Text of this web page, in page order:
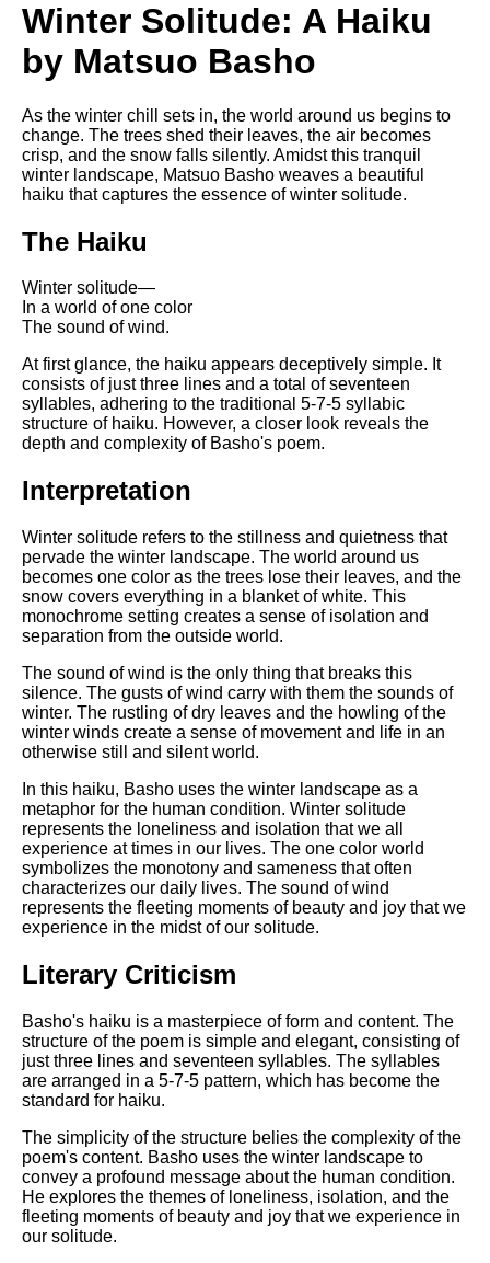
Donne analysis
I Wandered Lonely As A Cloud
by William Wordsworth
The White Man's Burden by
Rudyard Kipling analysis
The Raven by Edgar Allan Poe
Annabel Lee by Edgar Allan
The Tyger by William Blake
analysis
The Cask Of Amontillado by
Edgar Allen Poe analysis
Composed Upon Westminster
Bridge by William Wordsworth
analysis
Kubla Khan by Samuel Taylor
Nothing Gold Can Stay by
Robert Frost analysis
If by Rudyard Kipling analysis
London by William Blake
analysis
AI and Tech News
Google Download Mp3s
Best Free University Courses
Online
Kids Books Reading Videos
DFW Events Calendar
Literate Roleplay
Speed Math Practice
Winter Solitude: A Haiku
by Matsuo Basho
As the winter chill sets in, the world around us begins to
change. The trees shed their leaves, the air becomes
crisp, and the snow falls silently. Amidst this tranquil
winter landscape, Matsuo Basho weaves a beautiful
haiku that captures the essence of winter solitude.
The Haiku
Winter solitude—
In a world of one color
The sound of wind.
At first glance, the haiku appears deceptively simple. It
consists of just three lines and a total of seventeen
syllables, adhering to the traditional 5-7-5 syllabic
structure of haiku. However, a closer look reveals the
depth and complexity of Basho's poem.
Interpretation
Winter solitude refers to the stillness and quietness that
pervade the winter landscape. The world around us
becomes one color as the trees lose their leaves, and the
snow covers everything in a blanket of white. This
monochrome setting creates a sense of isolation and
separation from the outside world.
The sound of wind is the only thing that breaks this
silence. The gusts of wind carry with them the sounds of
winter. The rustling of dry leaves and the howling of the
winter winds create a sense of movement and life in an
otherwise still and silent world.
In this haiku, Basho uses the winter landscape as a
metaphor for the human condition. Winter solitude
represents the loneliness and isolation that we all
experience at times in our lives. The one color world
symbolizes the monotony and sameness that often
characterizes our daily lives. The sound of wind
represents the fleeting moments of beauty and joy that we
experience in the midst of our solitude.
Literary Criticism
Basho's haiku is a masterpiece of form and content. The
structure of the poem is simple and elegant, consisting of
just three lines and seventeen syllables. The syllables
are arranged in a 5-7-5 pattern, which has become the
standard for haiku.
The simplicity of the structure belies the complexity of the
poem's content. Basho uses the winter landscape to
convey a profound message about the human condition.
He explores the themes of loneliness, isolation, and the
fleeting moments of beauty and joy that we experience in
our solitude.